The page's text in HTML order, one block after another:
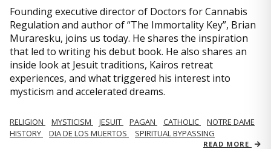
Founding executive director of Doctors for Cannabis
Regulation and author of “The Immortality Key”, Brian
Muraresku, joins us today. He shares the inspiration
that led to writing his debut book. He also shares an
inside look at Jesuit traditions, Kairos retreat
experiences, and what triggered his interest into
mysticism and accelerated dreams.
RELIGION MYSTICISM JESUIT PAGAN CATHOLIC
NOTRE DAME
HISTORY
DIA DE LOS MUERTOS SPIRITUAL BYPASSING
READ MORE